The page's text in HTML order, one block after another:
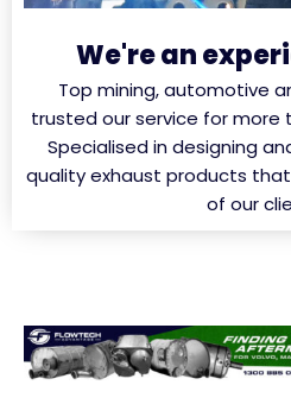
We're an
Top mining, automotive
trusted our service for more
Specialised in designing
quality exhaust products
of our